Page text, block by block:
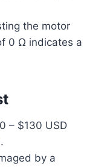
the motor
0 Ω indicates a
– $130 USD
by a